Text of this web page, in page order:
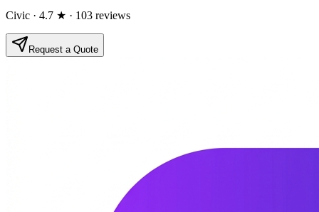
Civic · 4.7 ★ · 103 reviews
Request a Quote